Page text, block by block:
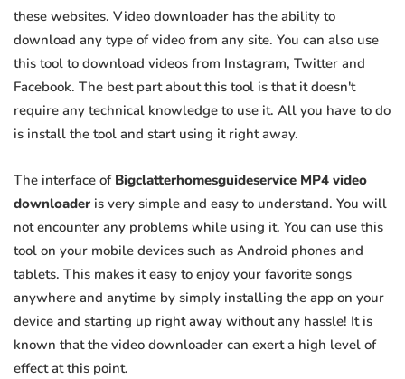
these websites. Video downloader has the ability to
download any type of video from any site. You can also use
this tool to download videos from Instagram, Twitter and
Facebook. The best part about this tool is that it doesn't
require any technical knowledge to use it. All you have to do
is install the tool and start using it right away.
The interface of Bigclatterhomesguideservice MP4 video
downloader is very simple and easy to understand. You will
not encounter any problems while using it. You can use this
tool on your mobile devices such as Android phones and
tablets. This makes it easy to enjoy your favorite songs
anywhere and anytime by simply installing the app on your
device and starting up right away without any hassle! It is
known that the video downloader can exert a high level of
effect at this point.